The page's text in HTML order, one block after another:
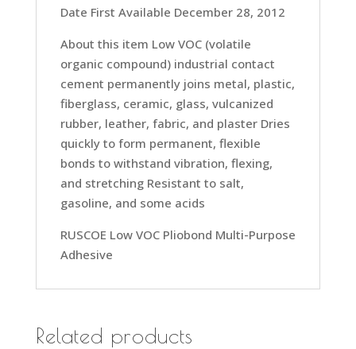
Date First Available December 28, 2012
About this item Low VOC (volatile
organic compound) industrial contact
cement permanently joins metal, plastic,
fiberglass, ceramic, glass, vulcanized
rubber, leather, fabric, and plaster Dries
quickly to form permanent, flexible
bonds to withstand vibration, flexing,
and stretching Resistant to salt,
gasoline, and some acids
RUSCOE Low VOC Pliobond Multi-Purpose
Adhesive
Related products